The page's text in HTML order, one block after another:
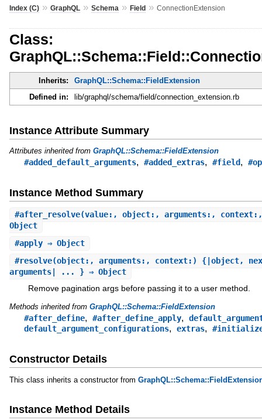
Index (C)» GraphQL» Schema » Field» ConnectionExtension
Class:
Inherits:
GraphQL::Schema::FieldExtension
Defined in:
lib/graphql/schema/field/connection_extension.rb
Instance Attribute Summary
Attributes inherited from GraphQL::Schema::FieldExtension
#added_default_arguments, #added_extras, #field,
Instance Method Summary
#after_resolve(value:, object:, arguments:, context:,
Object
#apply⇒ Object
#resolve(object:, arguments:, context:) {|object,
arguments| ... } ⇒ Object
Remove pagination args before passing it to a user method.
Methods inherited from GraphQL::Schema::FieldExtension
#after_define, #after_define_apply,
default_argument_configurations, extras,
Constructor Details
This class inherits a constructor from
Instance Method Details